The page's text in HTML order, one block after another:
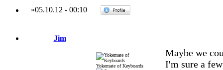
»05.10.12 - 00:10
Jim
Yokemate of Keyboards
Maybe we
I'm sure a